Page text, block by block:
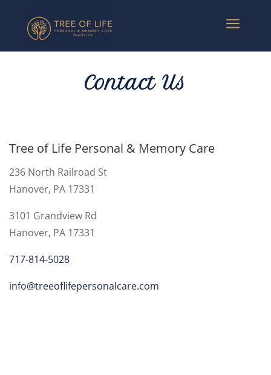
a
Contact Us
Tree of Life Personal & Memory Care
236 North Railroad St
Hanover, PA 17331
3101 Grandview Rd
Hanover, PA 17331
717-814-5028
info@treeoflifepersonalcare.com